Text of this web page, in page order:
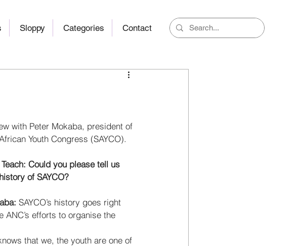
Sloppy Categories Contact
with Peter Mokaba, president of
Youth Congress (SAYCO).
Could you please tell us
of SAYCO?
SAYCO’s history goes right
ANC’s efforts to organise the
that we, the youth are one of